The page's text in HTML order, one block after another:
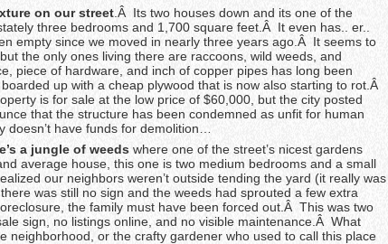
on our street .Â Its two houses down and its one of the
three bedrooms and 1,700 square feet.Â It even has.. er..
empty since we moved in nearly three years ago.Â It seems to
the only ones living there are raccoons, wild weeds, and
piece of hardware, and inch of copper pipes has long been
up with a cheap plywood that is now also starting to rot.Â
is for sale at the low price of $60,000, but the city posted
that the structure has been condemned as unfit for human
have funds for demolition…
a jungle of weeds where one of the street’s nicest gardens
average house, this one is two medium bedrooms and a small
our neighbors weren’t outside tending the yard (it really was
was still no sign and the weeds had sprouted a few extra
the family must have been forced out.Â This was two
sign, no listings online, and no visible maintenance.Â What
neighborhood, or the crafty gardener who used to call this place